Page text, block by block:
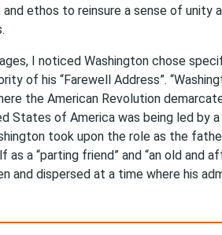
ethos to reinsure a sense of unity
I noticed Washington chose
of his “Farewell Address”.
the American Revolution
States of America was being led by
took upon the role as the
a “parting friend” and “an old and
and dispersed at a time where his